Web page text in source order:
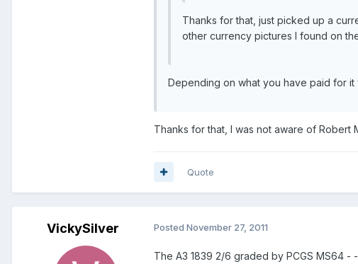
Thanks for that, just picked up a
other currency pictures I found on
Depending on what you have paid for
Thanks for that, I was not aware of Robert
Quote
VickySilver Posted November 27, 2011
The A3 1839 2/6 graded by PCGS MS64 -